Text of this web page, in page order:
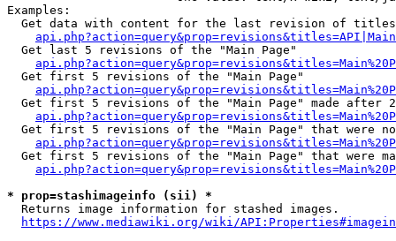
Examples:
Get data with content for the last revision of
  Get last 5 revisions of the "Main Page"
  Get first 5 revisions of the "Main Page"
Get first 5 revisions of the "Main Page" made after
Get first 5 revisions of the "Main Page" that were
Get first 5 revisions of the "Main Page" that were
* prop=stashimageinfo (sii) *
  Returns image information for stashed images.
https://www.mediawiki.org/wiki/